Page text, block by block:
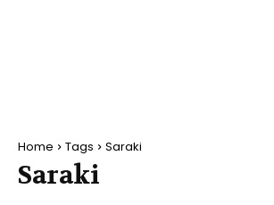
Home Tags Saraki
Saraki